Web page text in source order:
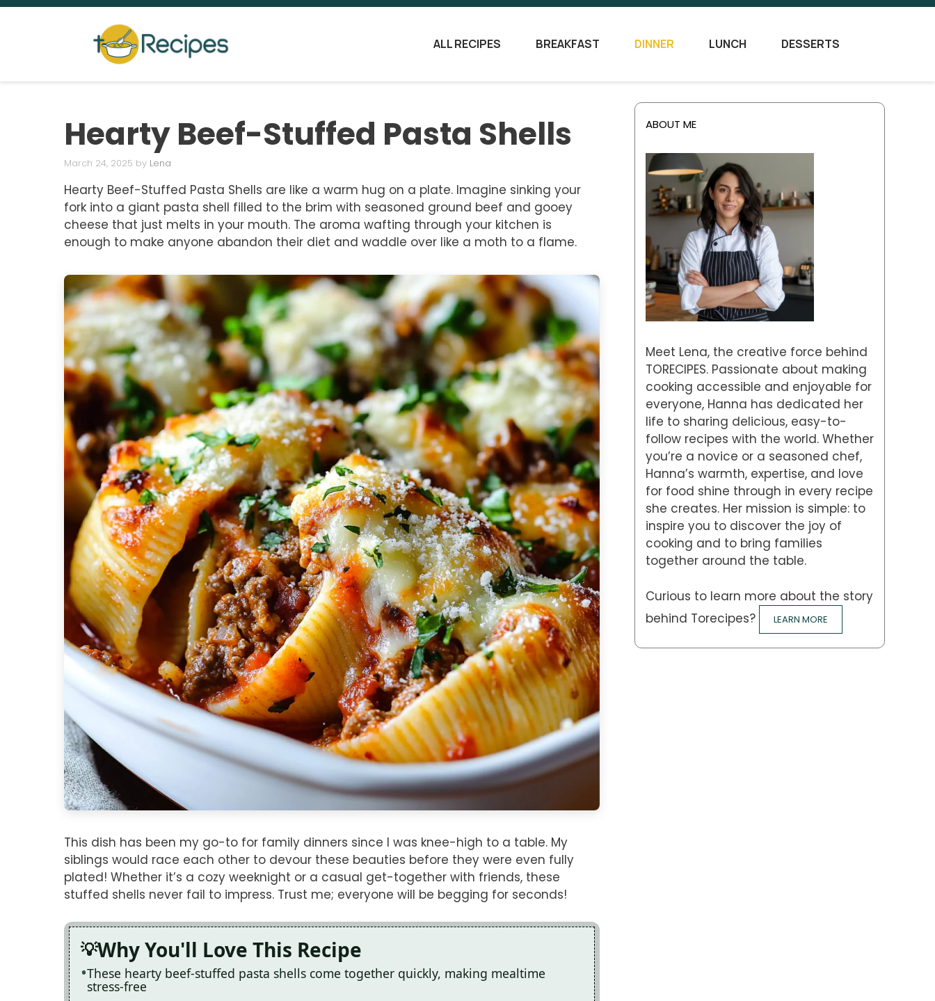
Skip
ALL RECIPES BREAKFAST DINNER LUNCH DESSERTS
Hearty Beef-Stuffed Pasta Shells
March 24, 2025 by Lena
Hearty Beef-Stuffed Pasta Shells are like a warm hug on a plate. Imagine sinking your
fork into a giant pasta shell filled to the brim with seasoned ground beef and gooey
cheese that just melts in your mouth. The aroma wafting through your kitchen is
enough to make anyone abandon their diet and waddle over like a moth to a flame.
This dish has been my go-to for family dinners since I was knee-high to a table. My
siblings would race each other to devour these beauties before they were even fully
plated! Whether it’s a cozy weeknight or a casual get-together with friends, these
stuffed shells never fail to impress. Trust me; everyone will be begging for seconds!
Why You'll Love This Recipe
These hearty beef-stuffed pasta shells come together quickly, making mealtime
stress-free
ABOUT ME
Meet Lena, the creative force behind
TORECIPES. Passionate about making
cooking accessible and enjoyable for
everyone, Hanna has dedicated her
life to sharing delicious, easy-to-
follow recipes with the world. Whether
you’re a novice or a seasoned chef,
Hanna’s warmth, expertise, and love
for food shine through in every recipe
she creates. Her mission is simple: to
inspire you to discover the joy of
cooking and to bring families
together around the table.
Curious to learn more about the story
behind Torecipes?
LEARN MORE